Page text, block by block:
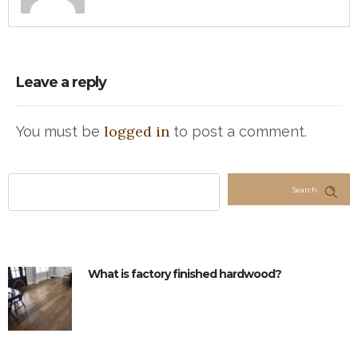
Leave a reply
You must be logged in to post a comment.
Search
What is factory finished hardwood?